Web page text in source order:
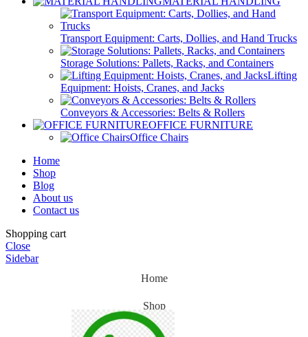
Transport Equipment: Carts, Dollies, and Hand Trucks
Storage Solutions: Pallets, Racks, and Containers
Lifting
Equipment: Hoists, Cranes, and Jacks
Conveyors & Accessories: Belts & Rollers
OFFICE FURNITURE
Office Chairs
Home
Shop
Blog
About us
Contact us
Shopping cart
Close
Sidebar
Home
Shop
Blog